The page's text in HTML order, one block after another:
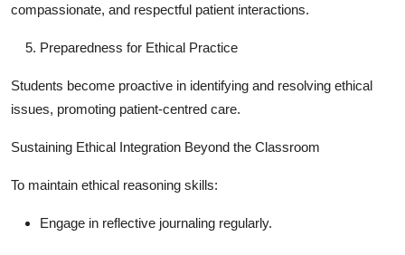
compassionate, and respectful patient interactions.
Preparedness for Ethical Practice
Students become proactive in identifying and resolving ethical
issues, promoting patient-centred care.
Sustaining Ethical Integration Beyond the Classroom
To maintain ethical reasoning skills:
Engage in reflective journaling regularly.